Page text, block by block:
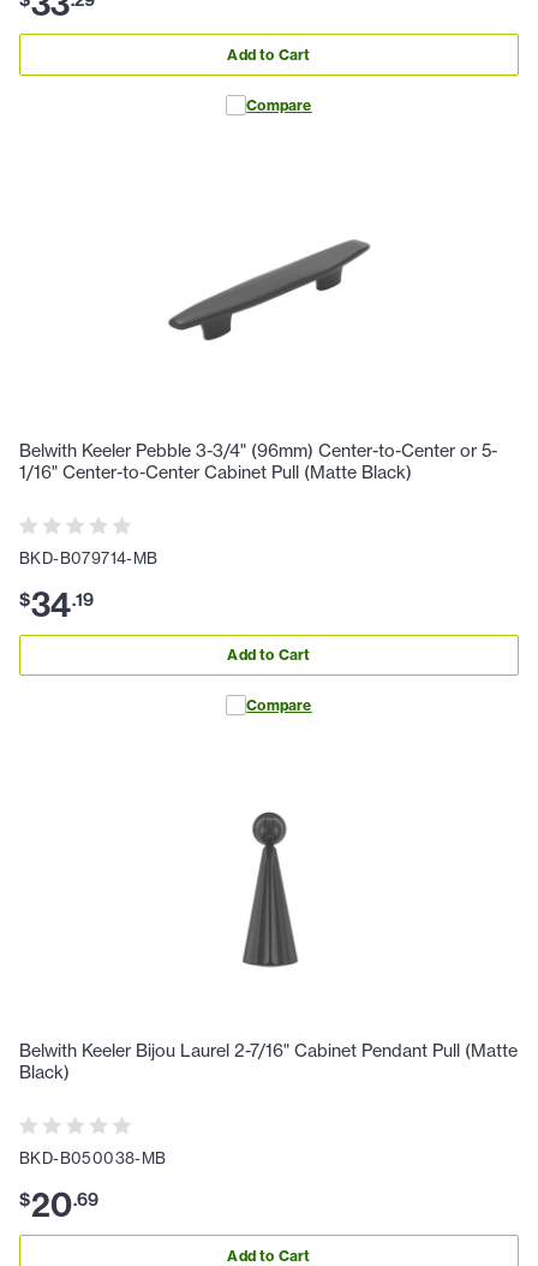
Add to Cart
Compare
Belwith Keeler Pebble 3-3/4" (96mm) Center-to-Center or 5-
1/16" Center-to-Center Cabinet Pull (Matte Black)
BKD-B079714-MB
$34.19
Add to Cart
Compare
Belwith Keeler Bijou Laurel 2-7/16" Cabinet Pendant Pull (Matte
Black)
BKD-B050038-MB
$20.69
Add to Cart